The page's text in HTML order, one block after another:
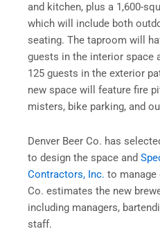
and kitchen, plus a 1,600-
which will include both
seating. The taproom will
guests in the interior space
125 guests in the exterior
new space will feature fire
misters, bike parking, and
Denver Beer Co. has
to design the space and
Contractors, Inc. to manage
Co. estimates the new
including managers,
staff.